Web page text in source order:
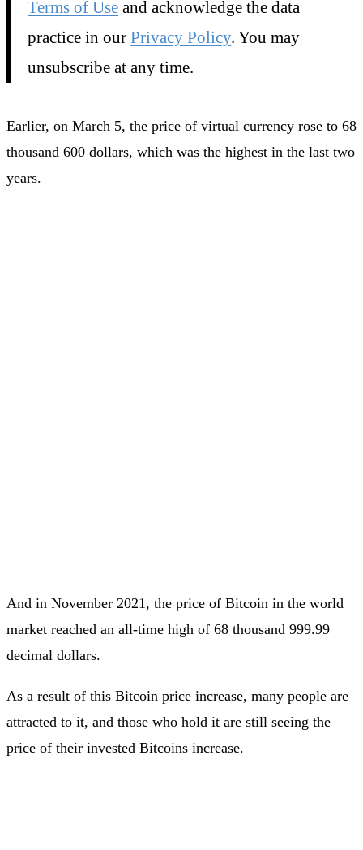
Terms of Use and acknowledge the data
practice in ourPrivacy Policy. You may
unsubscribe at any time.
Earlier, on March 5, the price of virtual currency rose to 68
thousand 600 dollars, which was the highest in the last two
years.
And in November 2021, the price of Bitcoin in the world
market reached an all-time high of 68 thousand 999.99
decimal dollars.
As a result of this Bitcoin price increase, many people are
attracted to it, and those who hold it are still seeing the
price of their invested Bitcoins increase.